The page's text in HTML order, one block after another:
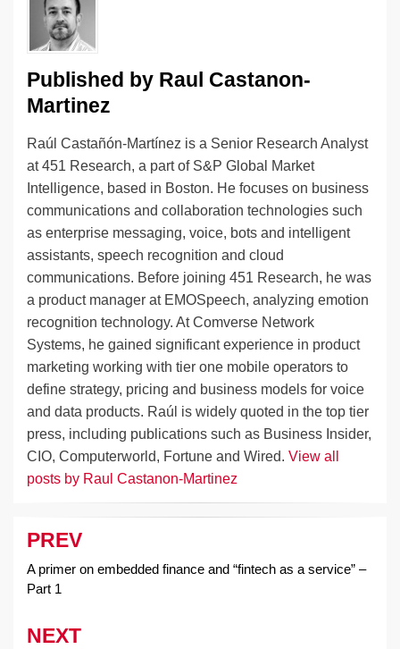
Published by Raul Castanon-
Martinez
Raúl Castañón-Martínez is a Senior Research Analyst
at 451 Research, a part of S&P Global Market
Intelligence, based in Boston. He focuses on business
communications and collaboration technologies such
as enterprise messaging, voice, bots and intelligent
assistants, speech recognition and cloud
communications. Before joining 451 Research, he was
a product manager at EMOSpeech, analyzing emotion
recognition technology. At Comverse Network
Systems, he gained significant experience in product
marketing working with tier one mobile operators to
define strategy, pricing and business models for voice
and data products. Raúl is widely quoted in the top tier
press, including publications such as Business Insider,
CIO, Computerworld, Fortune and Wired. View all
posts by Raul Castanon-Martinez
Post
navigation
PREV
A primer on embedded finance and “fintech as a service” –
Part 1
NEXT